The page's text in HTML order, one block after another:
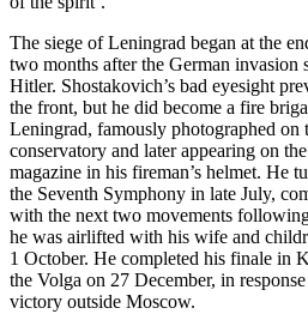
The siege of Leningrad began at the
two months after the German invasion
Hitler. Shostakovich’s bad eyesight
the front, but he did become a fire
Leningrad, famously photographed on
conservatory and later appearing on
magazine in his fireman’s helmet. He
the Seventh Symphony in late July,
with the next two movements
he was airlifted with his wife and
1 October. He completed his finale in
the Volga on 27 December, in
victory outside Moscow.